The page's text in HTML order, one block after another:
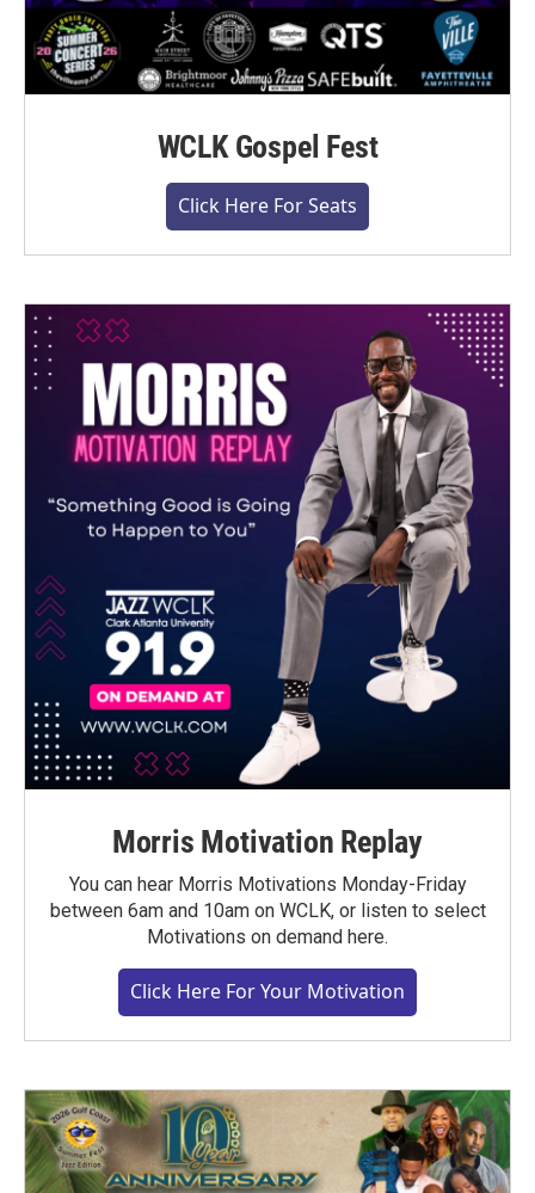
WCLK Gospel Fest
Click Here For Seats
Morris Motivation Replay
You can hear Morris Motivations Monday-Friday
between 6am and 10am on WCLK, or listen to select
Motivations on demand here.
Click Here For Your Motivation